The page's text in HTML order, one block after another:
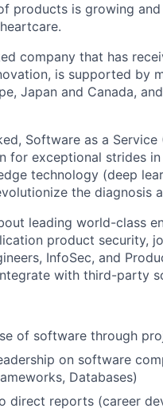
products is growing
company that has
is supported by
Japan and Canada,
Software as a
for exceptional strides
technology (deep
the diagnosis
leading world-class
product security,
InfoSec, and
with third-party
of software through
on software
Databases)
direct reports (career